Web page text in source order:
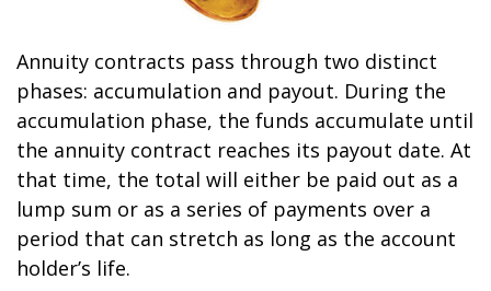
Annuity contracts pass through two distinct
phases: accumulation and payout. During the
accumulation phase, the funds accumulate until
the annuity contract reaches its payout date. At
that time, the total will either be paid out as a
lump sum or as a series of payments over a
period that can stretch as long as the account
holder’s life.